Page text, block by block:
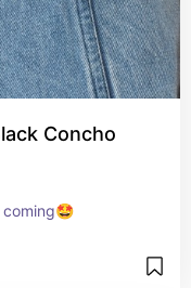
Concho
coming🤩